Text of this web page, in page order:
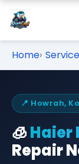
Home
📍 Howrah,
🧊Haier
Repair